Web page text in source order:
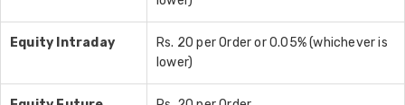
Equity Intraday
Rs. 20 per Order or 0.05% (whichever is
lower)